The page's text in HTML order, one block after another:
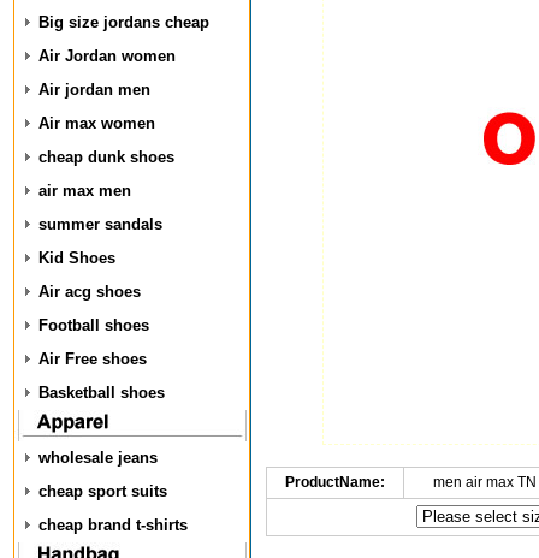
Big size jordans cheap
Air Jordan women
Air jordan men
Air max women
cheap dunk shoes
air max men
summer sandals
Kid Shoes
Air acg shoes
Football shoes
Air Free shoes
Basketball shoes
wholesale jeans
cheap sport suits
cheap brand t-shirts
ProductName: men air max